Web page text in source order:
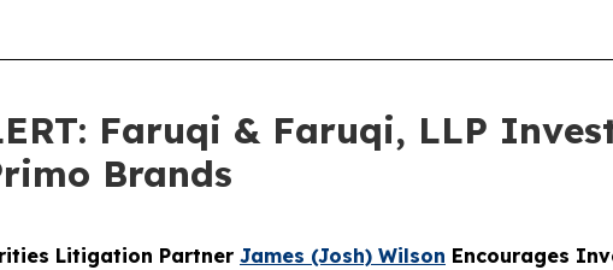
Faruqi & Faruqi, LLP
Brands
Litigation Partner James (Josh) Wilson Encourages